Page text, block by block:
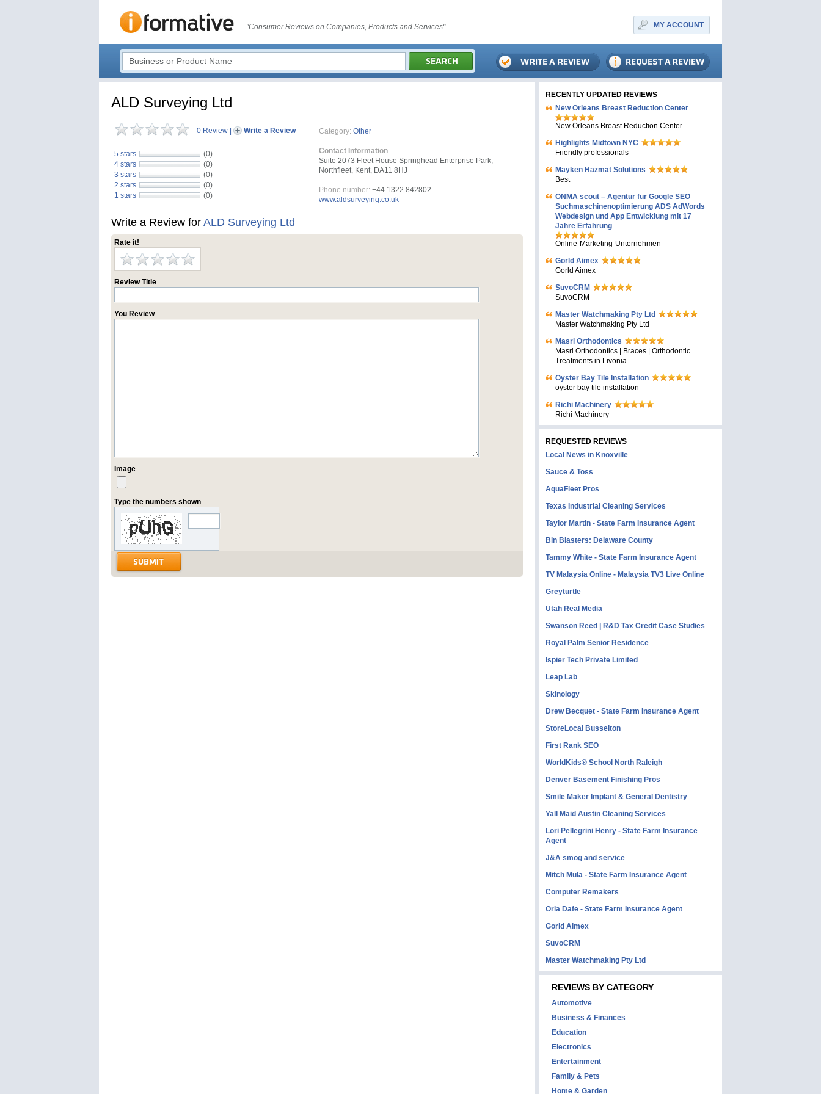
"Consumer Reviews on Companies, Products and Services" MY ACCOUNT
ALD Surveying Ltd
0 Review Write a Review
5 stars
(0)
4 stars
(0)
3 stars
(0)
2 stars
(0)
1 stars
(0)
Category: Other
Contact Information
Suite 2073 Fleet House Springhead Enterprise Park,
Northfleet, Kent, DA11 8HJ
Phone number: +44 1322 842802
www.aldsurveying.co.uk
Write a Review for ALD Surveying Ltd
Rate it!
Review Title
You Review
Image
Type the numbers shown
RECENTLY UPDATED REVIEWS
New Orleans Breast Reduction Center
New Orleans Breast Reduction Center
Highlights Midtown NYC
Friendly professionals
Mayken Hazmat Solutions
Best
ONMA scout – Agentur für Google SEO
Suchmaschinenoptimierung ADS AdWords
Webdesign und App Entwicklung mit 17
Jahre Erfahrung
Online-Marketing-Unternehmen
Gorld Aimex
Gorld Aimex
SuvoCRM
SuvoCRM
Master Watchmaking Pty Ltd
Master Watchmaking Pty Ltd
Masri Orthodontics
Masri Orthodontics | Braces | Orthodontic
Treatments in Livonia
Oyster Bay Tile Installation
oyster bay tile installation
Richi Machinery
Richi Machinery
REQUESTED REVIEWS
Local News in Knoxville
Sauce & Toss
AquaFleet Pros
Texas Industrial Cleaning Services
Taylor Martin - State Farm Insurance Agent
Bin Blasters: Delaware County
Tammy White - State Farm Insurance Agent
TV Malaysia Online - Malaysia TV3 Live Online
Greyturtle
Utah Real Media
Swanson Reed | R&D Tax Credit Case Studies
Royal Palm Senior Residence
Ispier Tech Private Limited
Leap Lab
Skinology
Drew Becquet - State Farm Insurance Agent
StoreLocal Busselton
First Rank SEO
WorldKids® School North Raleigh
Denver Basement Finishing Pros
Smile Maker Implant & General Dentistry
Yall Maid Austin Cleaning Services
Lori Pellegrini Henry - State Farm Insurance
Agent
J&A smog and service
Mitch Mula - State Farm Insurance Agent
Computer Remakers
Oria Dafe - State Farm Insurance Agent
Gorld Aimex
SuvoCRM
Master Watchmaking Pty Ltd
REVIEWS BY CATEGORY
Automotive
Business & Finances
Education
Electronics
Entertainment
Family & Pets
Home & Garden